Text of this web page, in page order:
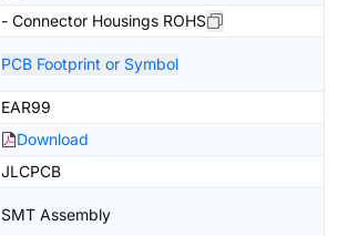
- Connector Housings ROHS
PCB Footprint or Symbol
EAR99
Download
JLCPCB
SMT Assembly